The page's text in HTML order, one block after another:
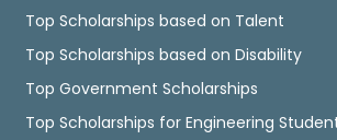
Top Scholarships based on Talent
Top Scholarships based on Disability
Top Government Scholarships
Top Scholarships for Engineering